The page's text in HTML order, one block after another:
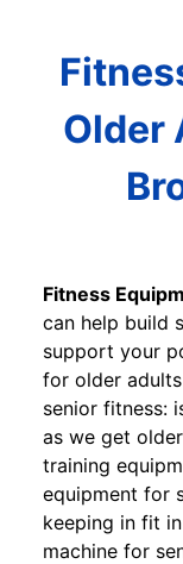
Older
Fitness
can help build
support your
for older
senior fitness:
as we get
training
equipment for
keeping in fit
machine for